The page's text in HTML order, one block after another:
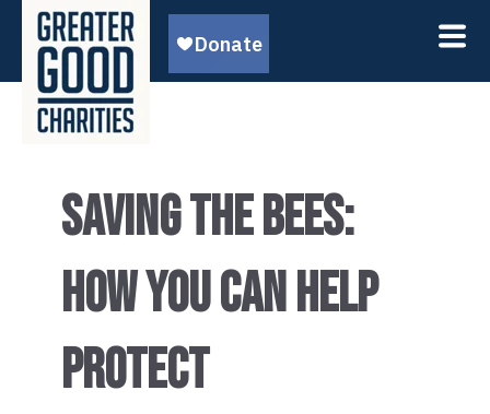
SAVING THE BEES:
HOW YOU CAN HELP
PROTECT